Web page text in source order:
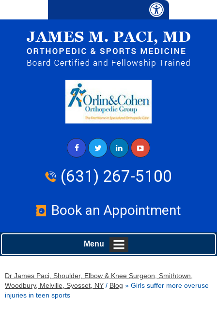
(631) 267-5100
Book an Appointment
Menu
Dr James Paci, Shoulder, Elbow & Knee Surgeon, Smithtown,
Woodbury, Melville, Syosset, NY / Blog » Girls suffer more overuse
injuries in teen sports